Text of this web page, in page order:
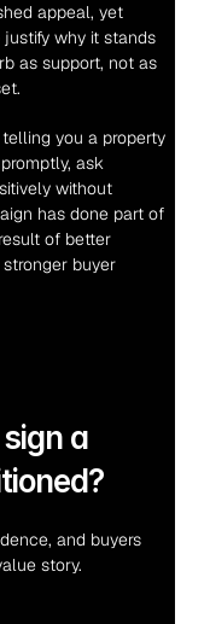
appeal, yet
why it stands
as support, not as
you a property
ask
without
has done part of
of better
buyer
a
and buyers
story.